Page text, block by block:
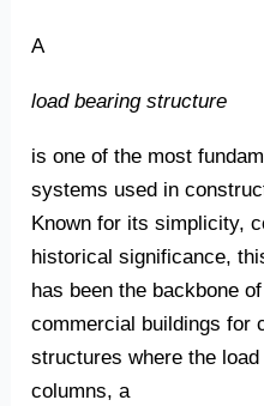
A
load bearing structure
is one of the most
systems used in
Known for its simplicity,
historical significance,
has been the backbone
commercial buildings for
structures where the
columns, a